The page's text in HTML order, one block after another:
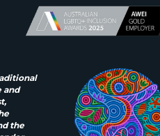
and
the